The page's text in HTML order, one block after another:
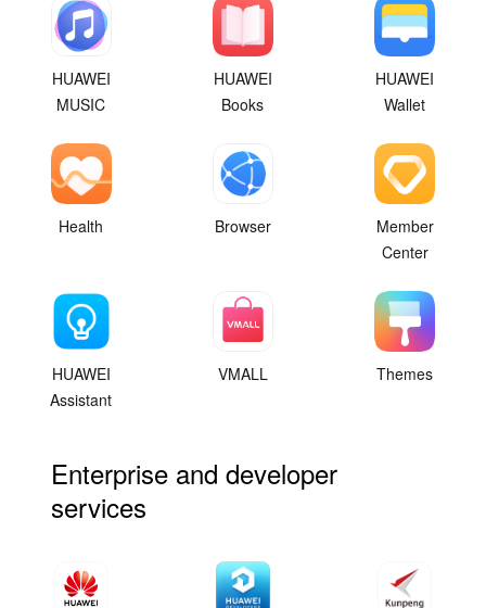
HUAWEI
MUSIC
HUAWEI
Books
HUAWEI
Wallet
Health Browser
Member
Center
HUAWEI
Assistant
VMALL Themes
Enterprise and developer
services